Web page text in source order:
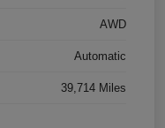
AWD
Automatic
39,714 Miles